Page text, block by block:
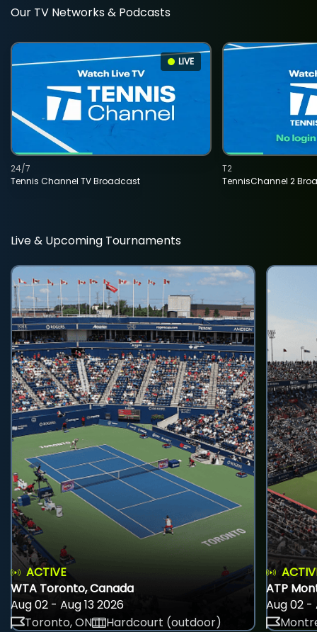
Our TV Networks & Podcasts
LIVE
Tennis Channel TV Broadcast
24/7
TennisChannel 2
T2
Live & Upcoming Tournaments
ACTIVE
WTA Toronto, Canada
Aug 02 - Aug 13 2026
Toronto, ON
Hardcourt (outdoor)
ATP
Aug 02 -